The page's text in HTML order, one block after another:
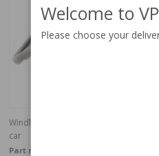
Windlace 120, 4 door Grey 2 req per
car
Part no:
Welcome to
Please choose your